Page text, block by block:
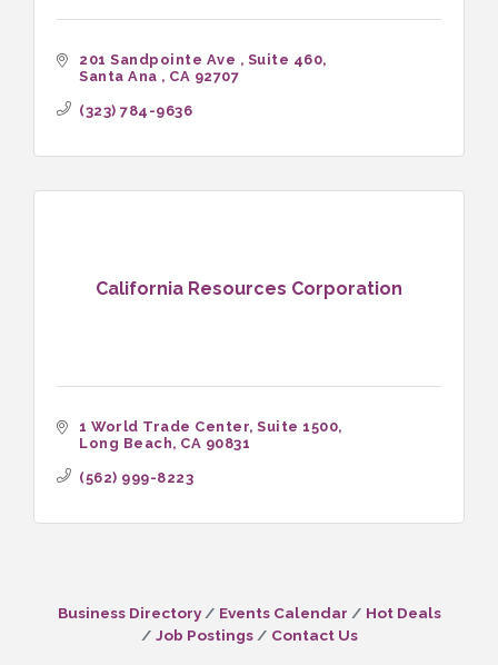
201 Sandpointe Ave
Suite 460
Santa Ana
CA 92707
(323) 784-9636
California Resources Corporation
1 World Trade Center, Suite 1500
Long Beach CA 90831
(562) 999-8223
Business Directory Events Calendar
Hot Deals
Job Postings
Contact Us